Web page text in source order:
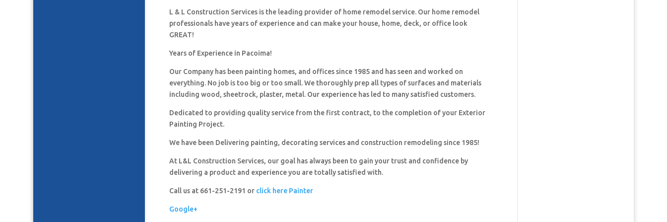
L & L Construction Services is the leading provider of home remodel service. Our home remodel
professionals have years of experience and can make your house, home, deck, or office look
GREAT!
Years of Experience in Pacoima!
Our Company has been painting homes, and offices since 1985 and has seen and worked on
everything. No job is too big or too small. We thoroughly prep all types of surfaces and materials
including wood, sheetrock, plaster, metal. Our experience has led to many satisfied customers.
Dedicated to providing quality service from the first contract, to the completion of your Exterior
Painting Project.
We have been Delivering painting, decorating services and construction remodeling since 1985!
At L&L Construction Services, our goal has always been to gain your trust and confidence by
delivering a product and experience you are totally satisfied with.
Call us at 661-251-2191 or click here Painter
Google+